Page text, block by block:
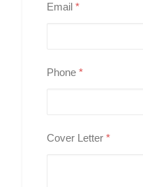
Email *
Phone *
Cover Letter *